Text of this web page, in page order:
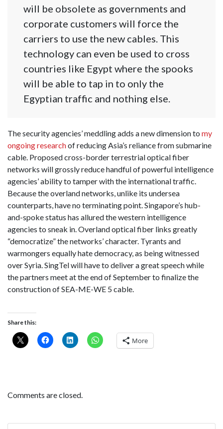
will be obsolete as governments and
corporate customers will force the
carriers to use the new cables. This
technology can even be used to cross
countries like Egypt where the spooks
will be able to tap in to only the
Egyptian traffic and nothing else.
The security agencies’ meddling adds a new dimension to my
ongoing researchof reducing Asia’s reliance from submarine
cable. Proposed cross-border terrestrial optical fiber
networks will grossly reduce handful of powerful intelligence
agencies’ ability to tamper with the international traffic.
Because the overland networks, unlike its undersea
counterparts, have no terminating point. Singapore’s hub-
and-spoke status has allured the western intelligence
agencies to sneak in. Overland optical fiber links greatly
“democratize” the networks’ character. Tyrants and
warmongers equally hate democracy, as being witnessed
over Syria. SingTel will have to deliver a great speech while
the partners meet at the end of September to finalize the
construction of SEA-ME-WE 5 cable.
Share this:
More
Comments are closed.